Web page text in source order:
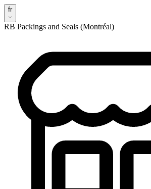
fr
RB Packings and Seals (Montréal)